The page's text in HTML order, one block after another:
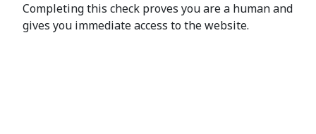
Completing this check proves you are a human and
gives you immediate access to the website.